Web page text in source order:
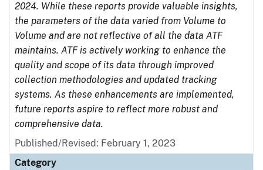
2024. While these reports provide valuable insights,
the parameters of the data varied from Volume to
Volume and are not reflective of all the data ATF
maintains. ATF is actively working to enhance the
quality and scope of its data through improved
collection methodologies and updated tracking
systems. As these enhancements are implemented,
future reports aspire to reflect more robust and
comprehensive data.
Published/Revised: February 1, 2023
Category